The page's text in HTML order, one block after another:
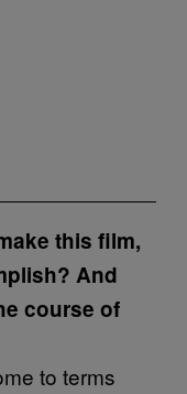
this film,
And
course of
to terms